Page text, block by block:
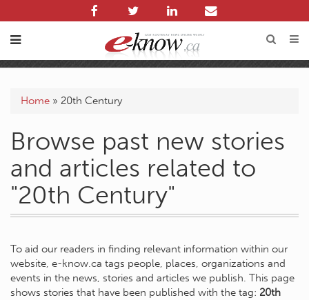
Home » 20th Century
Browse past new stories
and articles related to
"20th Century"
To aid our readers in finding relevant information within our
website, e-know.ca tags people, places, organizations and
events in the news, stories and articles we publish. This page
shows stories that have been published with the tag: 20th